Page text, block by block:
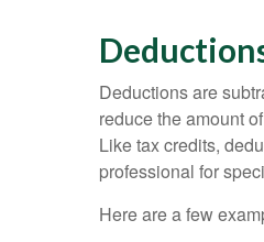
Deductions are
reduce the amount
Like tax credits,
professional for
Here are a few